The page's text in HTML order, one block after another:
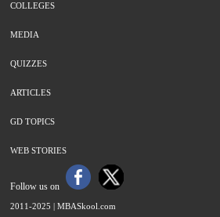
COLLEGES
MEDIA
QUIZZES
ARTICLES
GD TOPICS
WEB STORIES
Follow us on
2011-2025 | MBASkool.com